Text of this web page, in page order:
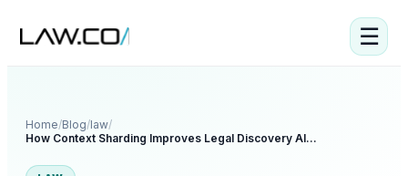
☰
Home/Blog/law/
How Context Sharding Improves Legal Discovery AI: A Guide for Law Firms and eDiscovery Teams